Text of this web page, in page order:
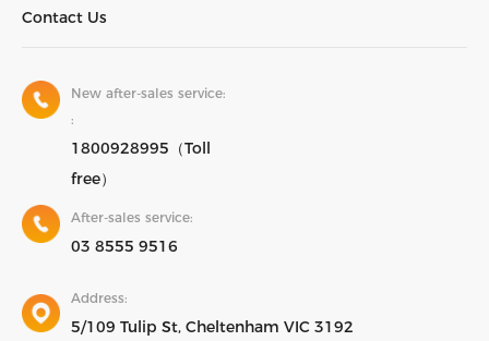
Contact Us
New after-sales service:
:
1800928995（Toll
free）
After-sales service:
03 8555 9516
Address:
5/109 Tulip St, Cheltenham VIC 3192